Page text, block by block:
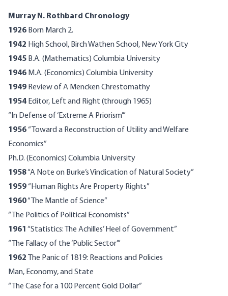
Murray N. Rothbard Chronology
1926 Born March 2.
1942 High School, Birch Wathen School, New York City
1945 B.A. (Mathematics) Columbia University
1946 M.A. (Economics) Columbia University
1949 Review of A Mencken Chrestomathy
1954 Editor, Left and Right (through 1965)
“In Defense of ‘Extreme A Priorism’”
1956“Toward a Reconstruction of Utility and Welfare
Economics”
Ph.D. (Economics) Columbia University
1958“A Note on Burke’s Vindication of Natural Society”
1959“Human Rights Are Property Rights”
1960“The Mantle of Science”
“The Politics of Political Economists”
1961 “Statistics: The Achilles’ Heel of Government”
“The Fallacy of the ‘Public Sector’”
1962
The Panic of 1819: Reactions and Policies
Man, Economy, and State
“The Case for a 100 Percent Gold Dollar”